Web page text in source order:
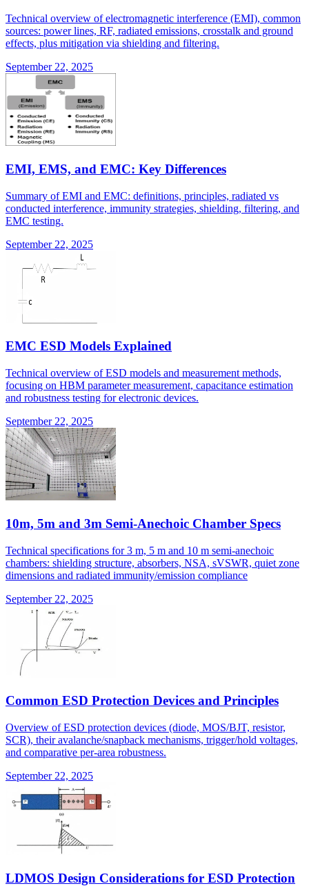
Technical overview of electromagnetic interference (EMI), common
sources: power lines, RF, radiated emissions, crosstalk and ground
effects, plus mitigation via shielding and filtering.
September 22, 2025
EMI, EMS, and EMC: Key Differences
Summary of EMI and EMC: definitions, principles, radiated vs
conducted interference, immunity strategies, shielding, filtering, and
EMC testing.
September 22, 2025
EMC ESD Models Explained
Technical overview of ESD models and measurement methods,
focusing on HBM parameter measurement, capacitance estimation
and robustness testing for electronic devices.
September 22, 2025
10m, 5m and 3m Semi-Anechoic Chamber Specs
Technical specifications for 3 m, 5 m and 10 m semi-anechoic
chambers: shielding structure, absorbers, NSA, sVSWR, quiet zone
dimensions and radiated immunity/emission compliance
September 22, 2025
Common ESD Protection Devices and Principles
Overview of ESD protection devices (diode, MOS/BJT, resistor,
SCR), their avalanche/snapback mechanisms, trigger/hold voltages,
and comparative per-area robustness.
September 22, 2025
LDMOS Design Considerations for ESD Protection